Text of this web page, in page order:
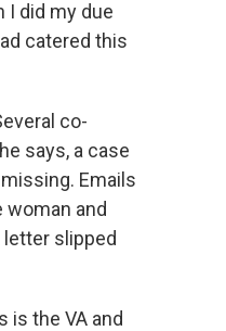
I did my due
catered this
co-
says, a case
Emails
and
slipped
is the VA and